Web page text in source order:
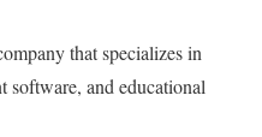
that specializes in
software, and educational